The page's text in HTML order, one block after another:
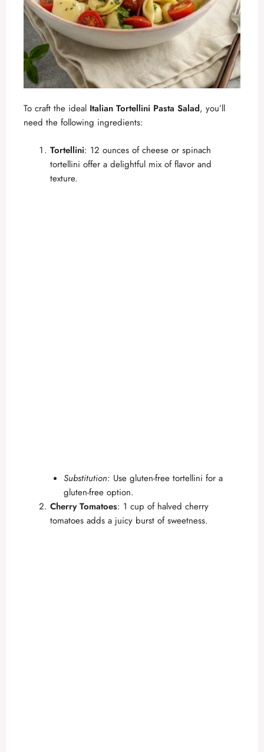
To craft the ideal Italian Tortellini Pasta Salad, you’ll
need the following ingredients:
Tortellini: 12 ounces of cheese or spinach
tortellini offer a delightful mix of flavor and
texture.
Substitution: Use gluten-free tortellini for a
gluten-free option.
Cherry Tomatoes: 1 cup of halved cherry
tomatoes adds a juicy burst of sweetness.